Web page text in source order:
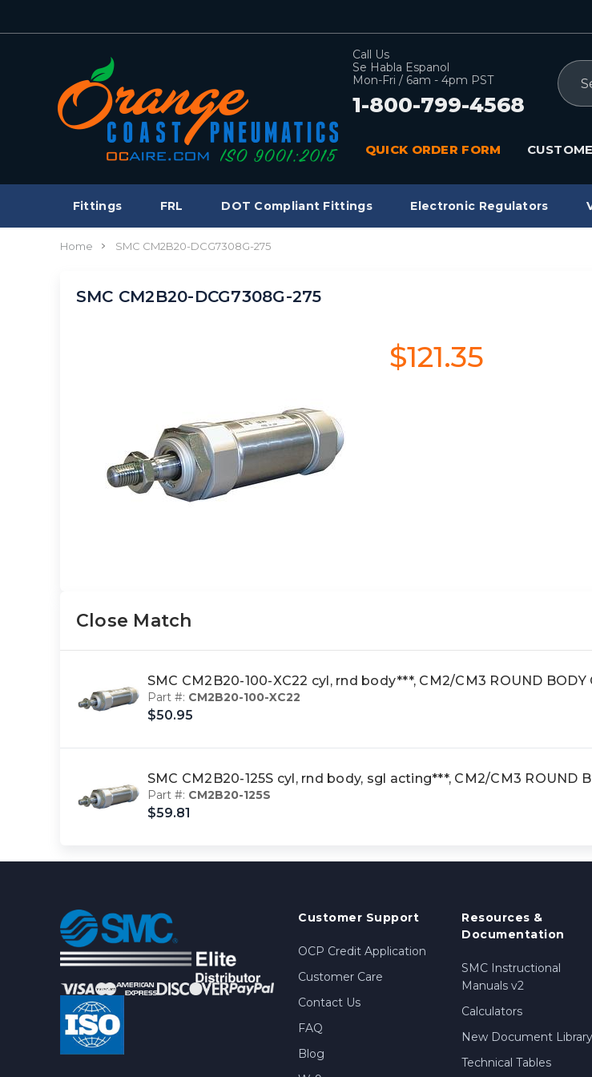
Call Us
Se Habla Espanol
Mon-Fri / 6am - 4pm PST
1-800-799-4568
Search
QUICK ORDER FORM
Fittings FRL DOT Compliant Fittings Electronic Regulators
Home SMC CM2B20-DCG7308G-275
SMC CM2B20-DCG7308G-275
$121.35
Close Match
SMC CM2B20-100-XC22 cyl, rnd body***, CM2/CM3 ROUND BODY
Part #: CM2B20-100-XC22
$50.95
SMC CM2B20-125S cyl, rnd body, sgl acting***, CM2/CM3 ROUND
Part #: CM2B20-125S
$59.81
Customer Support
OCP Credit Application
Customer Care
Contact Us
FAQ
Blog
Resources &
Documentation
SMC Instructional
Manuals v2
Calculators
New Document Library
Technical Tables